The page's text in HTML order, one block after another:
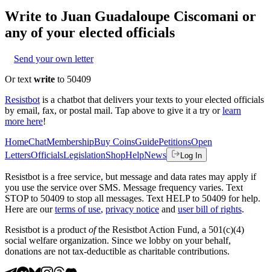
Write to Juan Guadaloupe Ciscomani or
any of your elected officials
Send your own letter
Or text write to 50409
Resistbot is a chatbot that delivers your texts to your elected officials
by email, fax, or postal mail. Tap above to give it a try or learn
more here!
HomeChatMembershipBuy CoinsGuidePetitionsOpen
LettersOfficialsLegislationShopHelpNews Log In
Resistbot is a free service, but message and data rates may apply if
you use the service over SMS. Message frequency varies. Text
STOP to 50409 to stop all messages. Text HELP to 50409 for help.
Here are our terms of use, privacy notice and user bill of rights.
Resistbot is a product ofthe Resistbot Action Fund, a 501(c)(4)
social welfare organization. Since we lobby on your behalf,
donations are not tax-deductible as charitable contributions.